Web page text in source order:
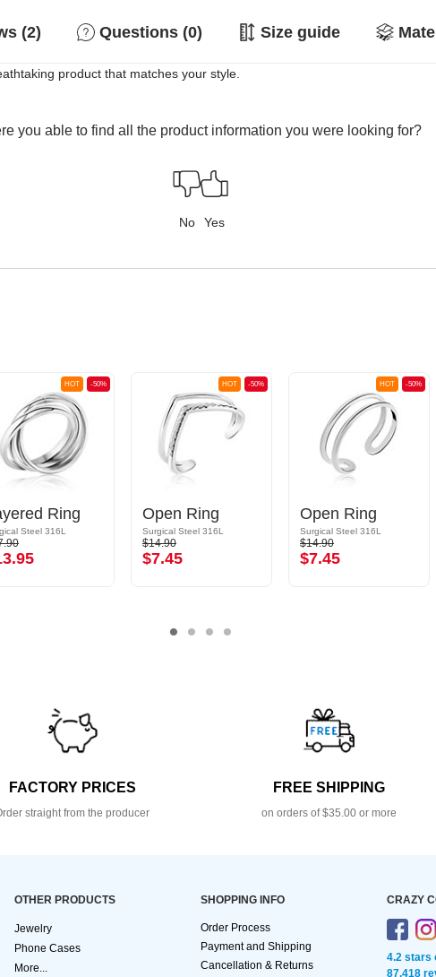
(2) Questions (0) Size guide
product that matches your style.
you able to find all the product information you were looking for?
No Yes
-50%
HOT
Ring
Steel 316L
-50%
HOT
Open Ring
Surgical Steel 316L
$14.90
$7.45
-50%
HOT
Open Ring
Surgical Steel 316L
$14.90
$7.45
FACTORY PRICES
straight from the producer
FREE SHIPPING
on orders of $35.00 or more
OTHER PRODUCTS
Jewelry
Phone Cases
More...
SHOPPING INFO
Order Process
Payment and Shipping
Cancellation & Returns
CRAZY
4.2 stars
87,418